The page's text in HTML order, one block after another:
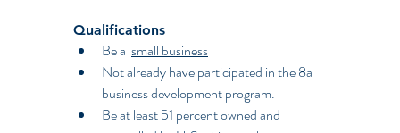
Qualifications
Be a small business
Not already have participated in the 8a
business development program.
Be at least 51 percent owned and